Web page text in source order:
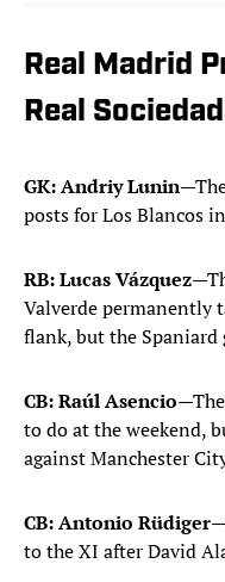
Real Madrid
Real
GK: Andriy Lunin
posts for Los Blancos
RB: Lucas Vázquez
Valverde permanently
flank, but the Spaniard
CB: Raúl Asencio
to do at the weekend,
against Manchester
CB: Antonio Rüdiger
to the XI after David